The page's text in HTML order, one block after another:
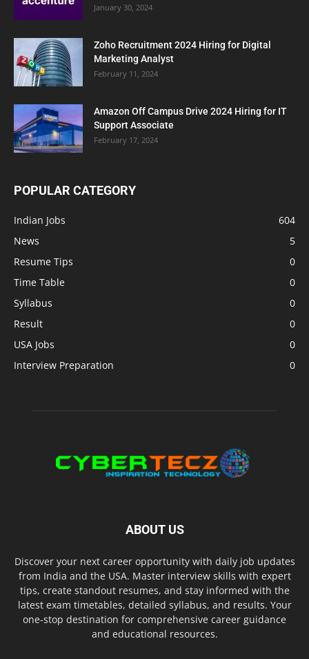
January 30, 2024
Zoho Recruitment 2024 Hiring for Digital
Marketing Analyst
February 11, 2024
Amazon Off Campus Drive 2024 Hiring for IT
Support Associate
February 17, 2024
POPULAR CATEGORY
Indian Jobs
604
News
5
Resume Tips
0
Time Table
0
Syllabus
0
Result
0
USA Jobs
0
Interview Preparation
0
ABOUT US
Discover your next career opportunity with daily job updates
from India and the USA. Master interview skills with expert
tips, create standout resumes, and stay informed with the
latest exam timetables, detailed syllabus, and results. Your
one-stop destination for comprehensive career guidance
and educational resources.